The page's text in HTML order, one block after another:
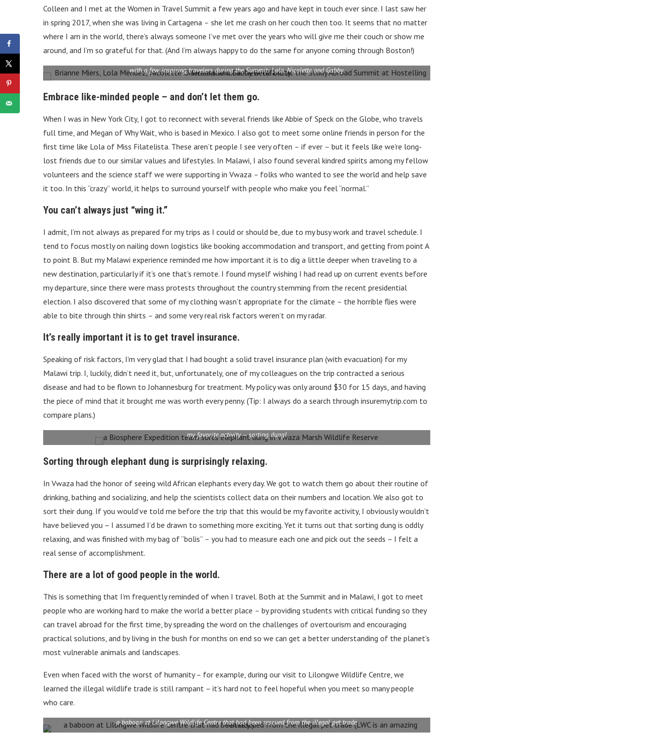
Colleen and I met at the Women in Travel Summit a few years ago and have kept in touch ever since. I last saw her
in spring 2017, when she was living in Cartagena – she let me crash on her couch then too. It seems that no matter
where I am in the world, there’s always someone I’ve met over the years who will give me their couch or show me
around, and I’m so grateful for that. (And I’m always happy to do the same for anyone coming through Boston!)
with a few inspiring travelers during the Summit: Lola, Nicolette and Gabby
Embrace like-minded people – and don’t let them go.
When I was in New York City, I got to reconnect with several friends like Abbie of Speck on the Globe, who travels
full time, and Megan of Why Wait, who is based in Mexico. I also got to meet some online friends in person for the
first time like Lola of Miss Filatelista. These aren’t people I see very often – if ever – but it feels like we’re long-
lost friends due to our similar values and lifestyles. In Malawi, I also found several kindred spirits among my fellow
volunteers and the science staff we were supporting in Vwaza – folks who wanted to see the world and help save
it too. In this “crazy” world, it helps to surround yourself with people who make you feel “normal.”
You can’t always just “wing it.”
I admit, I’m not always as prepared for my trips as I could or should be, due to my busy work and travel schedule. I
tend to focus mostly on nailing down logistics like booking accommodation and transport, and getting from point A
to point B. But my Malawi experience reminded me how important it is to dig a little deeper when traveling to a
new destination, particularly if it’s one that’s remote. I found myself wishing I had read up on current events before
my departure, since there were mass protests throughout the country stemming from the recent presidential
election. I also discovered that some of my clothing wasn’t appropriate for the climate – the horrible flies were
able to bite through thin shirts – and some very real risk factors weren’t on my radar.
It’s really important it is to get travel insurance.
Speaking of risk factors, I’m very glad that I had bought a solid travel insurance plan (with evacuation) for my
Malawi trip. I, luckily, didn’t need it, but, unfortunately, one of my colleagues on the trip contracted a serious
disease and had to be flown to Johannesburg for treatment. My policy was only around $30 for 15 days, and having
the piece of mind that it brought me was worth every penny. (Tip: I always do a search through insuremytrip.com to
compare plans.)
my favorite activity – sorting dung!
Sorting through elephant dung is surprisingly relaxing.
In Vwaza had the honor of seeing wild African elephants every day. We got to watch them go about their routine of
drinking, bathing and socializing, and help the scientists collect data on their numbers and location. We also got to
sort their dung. If you would’ve told me before the trip that this would be my favorite activity, I obviously wouldn’t
have believed you – I assumed I’d be drawn to something more exciting. Yet it turns out that sorting dung is oddly
relaxing, and was finished with my bag of “bolis” – you had to measure each one and pick out the seeds – I felt a
real sense of accomplishment.
There are a lot of good people in the world.
This is something that I’m frequently reminded of when I travel. Both at the Summit and in Malawi, I got to meet
people who are working hard to make the world a better place – by providing students with critical funding so they
can travel abroad for the first time, by spreading the word on the challenges of overtourism and encouraging
practical solutions, and by living in the bush for months on end so we can get a better understanding of the planet’s
most vulnerable animals and landscapes.
Even when faced with the worst of humanity– for example, during our visit to Lilongwe Wildlife Centre, we
learned the illegal wildlife trade is still rampant – it’s hard not to feel hopeful when you meet so many people
who care.
a baboon at Lilongwe Wildlife Centre that had been rescued from the illegal pet trade